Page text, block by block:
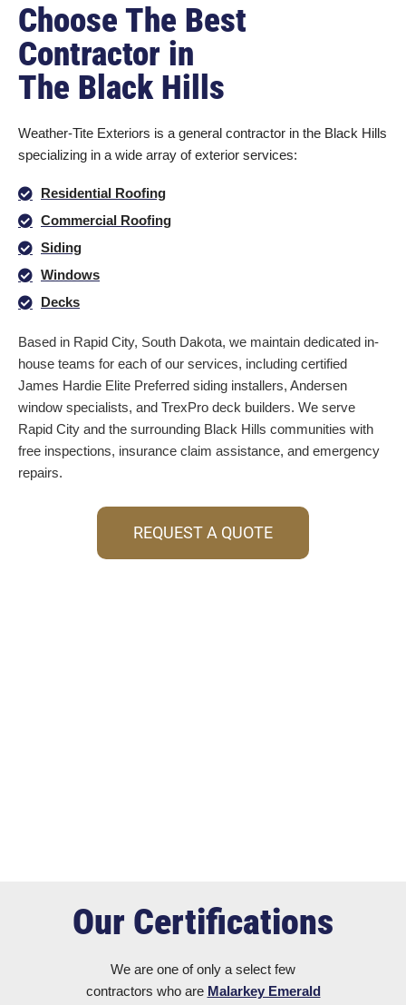
Choose The Best
Contractor in
The Black Hills
Weather-Tite Exteriors is a general contractor in the Black Hills
specializing in a wide array of exterior services:
Residential Roofing
Commercial Roofing
Siding
Windows
Decks
Based in Rapid City, South Dakota, we maintain dedicated in-
house teams for each of our services, including certified
James Hardie Elite Preferred siding installers, Andersen
window specialists, and TrexPro deck builders. We serve
Rapid City and the surrounding Black Hills communities with
free inspections, insurance claim assistance, and emergency
repairs.
REQUEST A QUOTE
Our Certifications
We are one of only a select few
contractors who are Malarkey Emerald